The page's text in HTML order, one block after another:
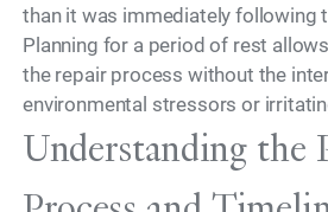
than it was immediately following
Planning for a period of rest
the repair process without the
environmental stressors or
Understanding the